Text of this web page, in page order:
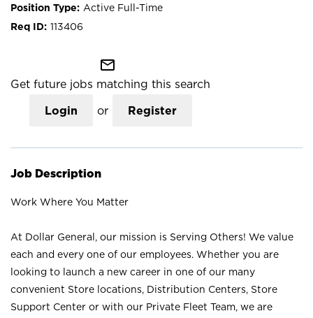
Active Full-Time
113406
mail_outline
Get future jobs matching this search
Login or Register
Job Description
Work Where You Matter
At Dollar General, our mission is Serving Others! We value
each and every one of our employees. Whether you are
looking to launch a new career in one of our many
convenient Store locations, Distribution Centers, Store
Support Center or with our Private Fleet Team, we are